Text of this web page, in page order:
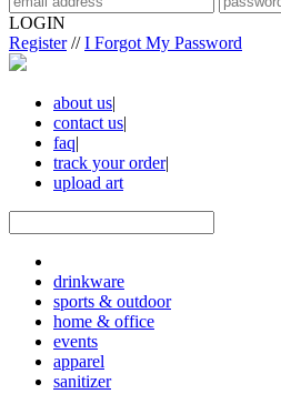
LOGIN
Register//I Forgot My Password
about us|
contact us|
faq|
track your order|
upload art
drinkware
sports & outdoor
home & office
events
apparel
sanitizer